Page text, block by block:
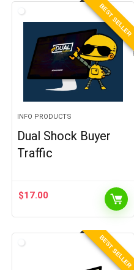
BEST SELLER
INFO PRODUCTS
Dual Shock Buyer
Traffic
$17.00
BEST SELLER